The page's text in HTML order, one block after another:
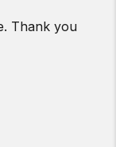
Thank you